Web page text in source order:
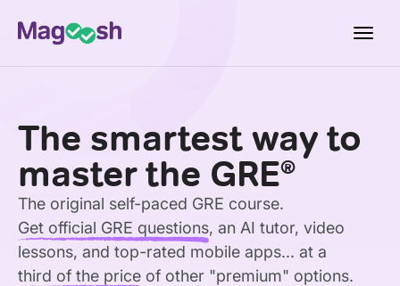
Score Guarantee
Shorter GRE
Pricing
Log In
Sign Up
The smartest way to
master the GRE®
The original self-paced GRE course.
Get official GRE questions, an AI tutor, video
lessons, and top-rated mobile apps... at a
third of the price of other "premium" options.